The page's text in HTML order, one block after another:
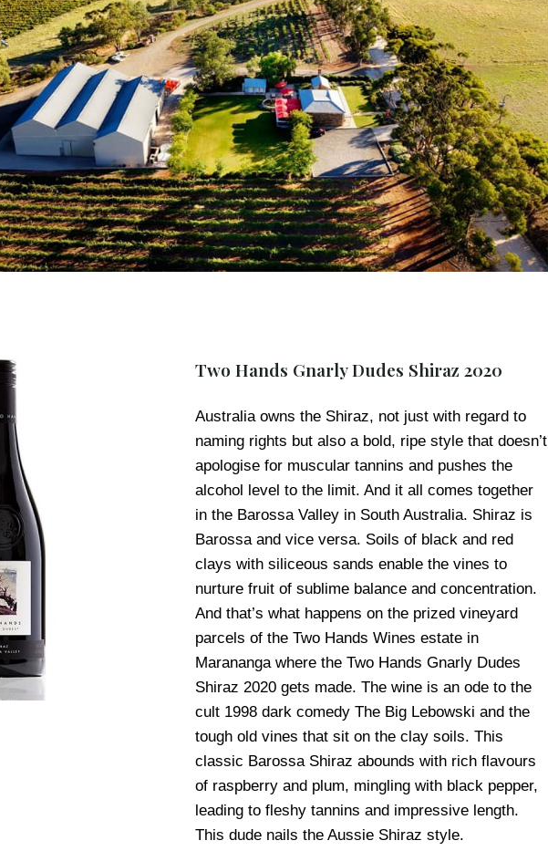
Two Hands Gnarly Dudes Shiraz 2020
Australia owns the Shiraz, not just with regard to
naming rights but also a bold, ripe style that doesn’t
apologise for muscular tannins and pushes the
alcohol level to the limit. And it all comes together
in the Barossa Valley in South Australia. Shiraz is
Barossa and vice versa. Soils of black and red
clays with siliceous sands enable the vines to
nurture fruit of sublime balance and concentration.
And that’s what happens on the prized vineyard
parcels of the Two Hands Wines estate in
Marananga where the Two Hands Gnarly Dudes
Shiraz 2020 gets made. The wine is an ode to the
cult 1998 dark comedy The Big Lebowski and the
tough old vines that sit on the clay soils. This
classic Barossa Shiraz abounds with rich flavours
of raspberry and plum, mingling with black pepper,
leading to fleshy tannins and impressive length.
This dude nails the Aussie Shiraz style.